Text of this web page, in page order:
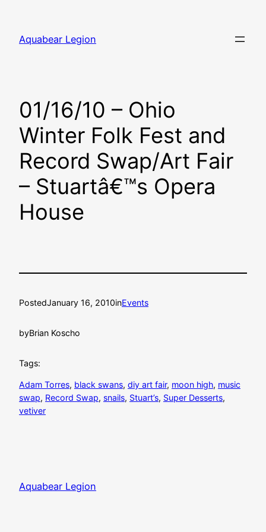
content
Aquabear Legion
01/16/10 – Ohio
Winter Folk Fest and
Record Swap/Art Fair
– Stuartâ€™s Opera
House
PostedJanuary 16, 2010inEvents
byBrian Koscho
Tags:
Adam Torres, black swans, diy art fair, moon high, music
swap, Record Swap, snails, Stuart’s, Super Desserts
vetiver
Aquabear Legion